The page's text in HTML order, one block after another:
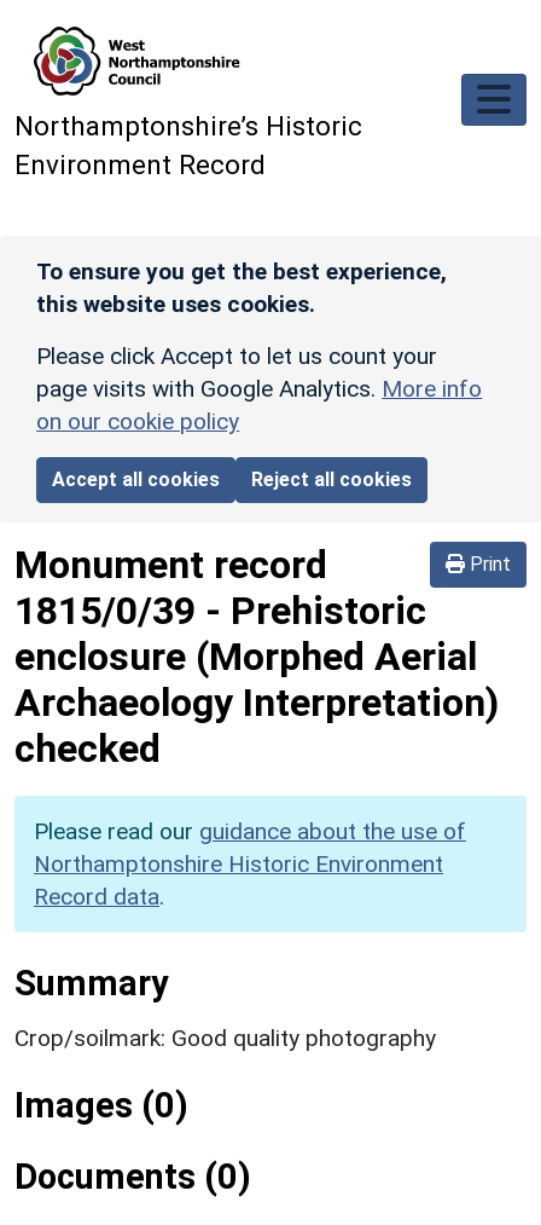
Northamptonshire’s Historic
Environment Record
To ensure you get the best experience,
this website uses cookies.
Please click Accept to let us count your
page visits with Google Analytics. More info
on our cookie policy
Accept all cookies Reject all cookies
Print
Monument record
1815/0/39 - Prehistoric
enclosure (Morphed Aerial
Archaeology Interpretation)
checked
Please read our guidance about the use of
Northamptonshire Historic Environment
Record data.
Summary
Crop/soilmark: Good quality photography
Images (0)
Documents (0)